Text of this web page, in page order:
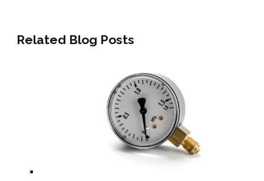
Related Blog Posts